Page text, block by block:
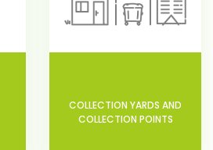
COLLECTION YARDS AND
COLLECTION POINTS